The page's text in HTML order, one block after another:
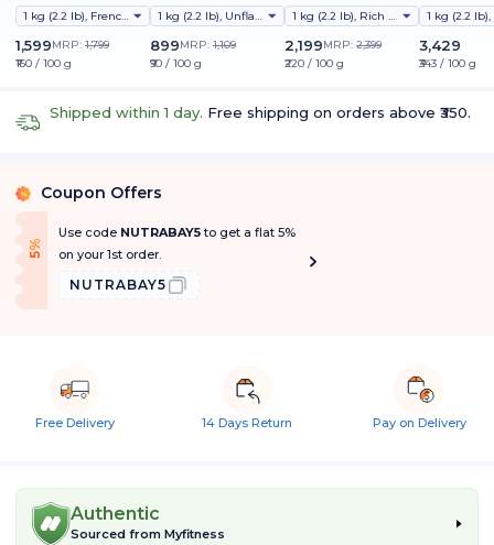
1 kg (2.2 lb), French Vanilla
1,599MRP: 1,799
₹160 / 100 g
1 kg (2.2 lb), Unflavoured
899MRP: 1,109
₹90 / 100 g
25g Protein, 6.7g BCAA |
9 EAAs | PDCAAS 1 | Gut
Friendly | Superior
Muscle Growth | Higher
Absorption | Sugar,
1 kg (2.2 lb), Rich Chocolate Creme
2,199MRP: 2,399
₹220 / 100 g
3,429
₹343 / 100 g
Shipped within 1 day. Free shipping on orders above ₹350.
% Coupon Offers
5
%
O
f f
Use code NUTRABAY5to get a flat 5%
on your 1st order.
NUTRABAY5
Free Delivery 14 Days Return Pay on Delivery
Authentic
Sourced from Myfitness